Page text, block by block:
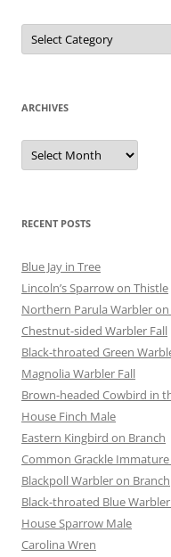
Categories
ARCHIVES
Archives
RECENT POSTS
Blue Jay in Tree
Lincoln’s Sparrow on Thistle
Northern Parula Warbler on
Chestnut-sided Warbler Fall
Black-throated Green
Magnolia Warbler Fall
Brown-headed Cowbird in
House Finch Male
Eastern Kingbird on Branch
Common Grackle Immature
Blackpoll Warbler on Branch
Black-throated Blue
House Sparrow Male
Carolina Wren